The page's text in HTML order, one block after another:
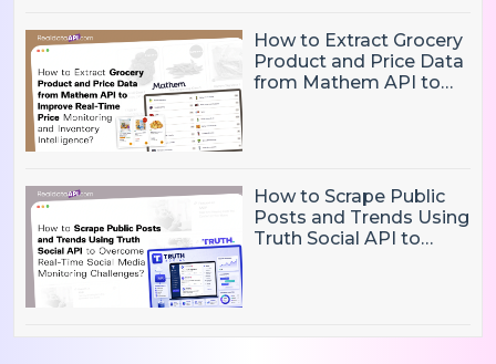
How to Extract Grocery
Product and Price Data
from Mathem API to
How to Scrape Public
Posts and Trends Using
Truth Social API to